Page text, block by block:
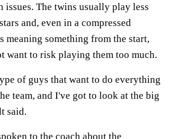
issues. The twins usually play less
and, even in a compressed
meaning something from the start,
want to risk playing them too much.
of guys that want to do everything
team, and I've got to look at the big
said.
to the coach about the